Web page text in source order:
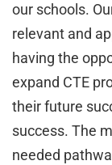
our schools.
relevant and
having the
expand CTE
their future
success. The
needed